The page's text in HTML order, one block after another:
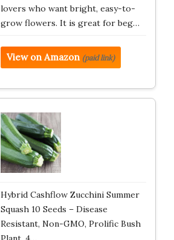
lovers who want bright, easy-to-
grow flowers. It is great for beg…
View on Amazon (paid link)
Hybrid Cashflow Zucchini Summer
Squash 10 Seeds – Disease
Resistant, Non-GMO, Prolific Bush